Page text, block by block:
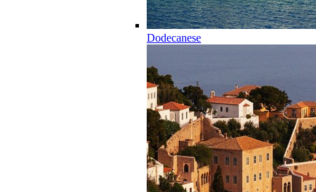
Dodecanese